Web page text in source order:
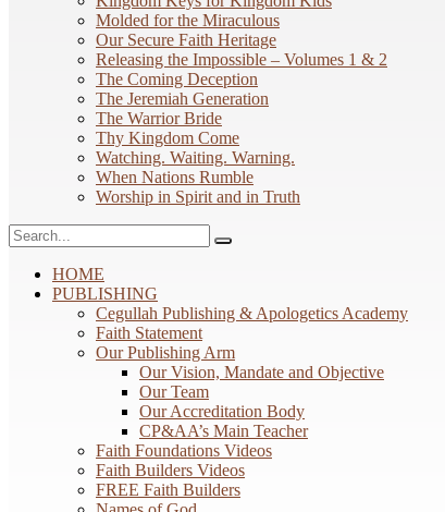
Molded for the Miraculous
Our Secure Faith Heritage
Releasing the Impossible – Volumes 1 & 2
The Coming Deception
The Jeremiah Generation
The Warrior Bride
Thy Kingdom Come
Watching. Waiting. Warning.
When Nations Rumble
Worship in Spirit and in Truth
HOME
PUBLISHING
Cegullah Publishing & Apologetics Academy
Faith Statement
Our Publishing Arm
Our Vision, Mandate and Objective
Our Team
Our Accreditation Body
CP&AA’s Main Teacher
Faith Foundations Videos
Faith Builders Videos
FREE Faith Builders